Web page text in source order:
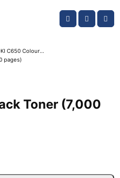
Account
Cart
OKI C650 Colour Printer Toner Cartridges
pages)
Toner (7,000